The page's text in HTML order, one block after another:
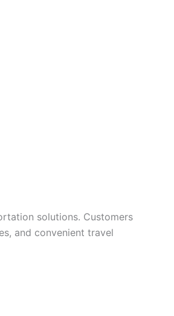
solutions. Customers
and convenient travel